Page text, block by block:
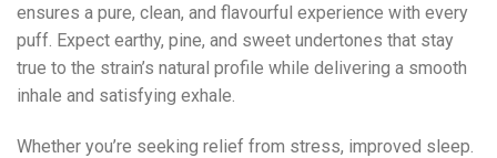
ensures a pure, clean, and flavourful experience with every
puff. Expect earthy, pine, and sweet undertones that stay
true to the strain’s natural profile while delivering a smooth
inhale and satisfying exhale.
Whether you’re seeking relief from stress, improved sleep.